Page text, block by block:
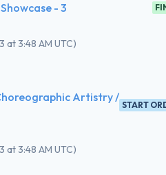
- 3
at 3:48 AM UTC)
Artistry /
START
at 3:48 AM UTC)